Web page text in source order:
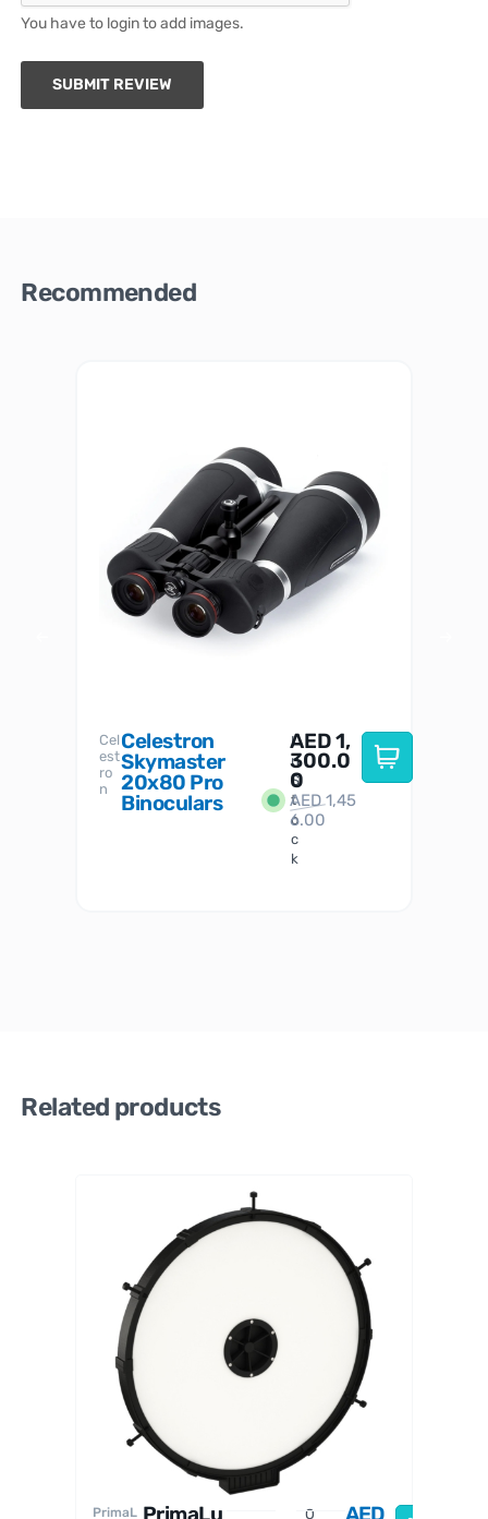
You have to login to add images.
SUBMIT REVIEW
Recommended
Cel
est
ro
n
Celestron
Skymaster
20x80 Pro
Binoculars
I
n
S
t
o
c
k
AED1,
300.0
0
AED1,45
6.00
Related products
PrimaL PrimaLu
O
AED